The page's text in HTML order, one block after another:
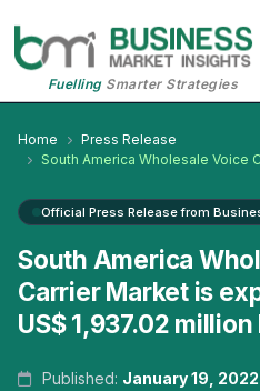
FuellingSmarter Strategies
Home
Press Release
South America Wholesale Voice
Official Press Release from
South America
Carrier Market is
US$ 1,937.02
Published: January 19, 2022